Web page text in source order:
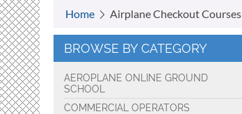
Home Airplane Checkout Courses
BROWSE BY CATEGORY
AEROPLANE ONLINE GROUND
SCHOOL
COMMERCIAL OPERATORS